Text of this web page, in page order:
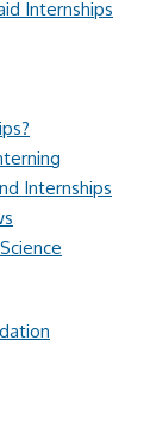
Internships
Internships